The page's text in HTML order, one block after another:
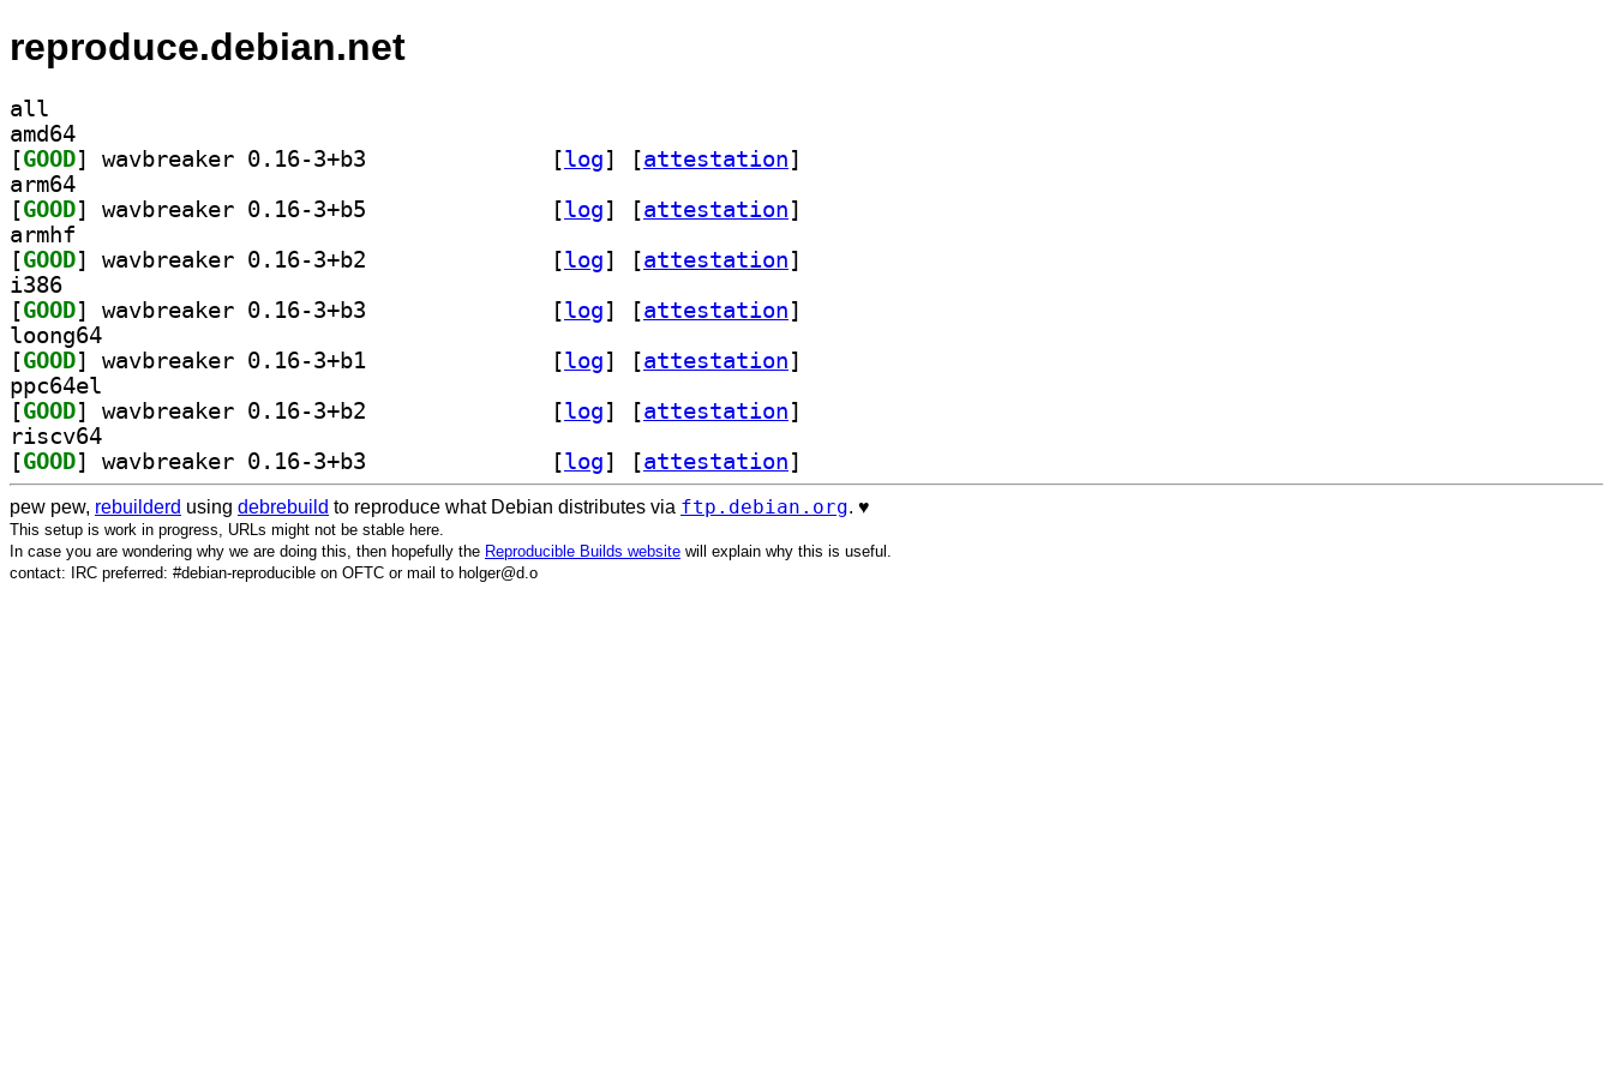
reproduce.debian.net
all
amd64
[GOOD [log] [attestation]
arm64
[GOOD [log] [attestation]
armhf
[GOOD [log] [attestation]
i386
[GOOD [log] [attestation]
loong64
[GOOD [log] [attestation]
ppc64el
[GOOD [log] [attestation]
riscv64
[GOOD [log] [attestation]
pew pew, rebuilderd using debrebuild to reproduce what Debian distributes via ftp.debian.org. ♥️
This setup is work in progress, URLs might not be stable here.
In case you are wondering why we are doing this, then hopefully the Reproducible Builds website will explain why this is useful.
contact: IRC preferred: #debian-reproducible on OFTC or mail to holger@d.o